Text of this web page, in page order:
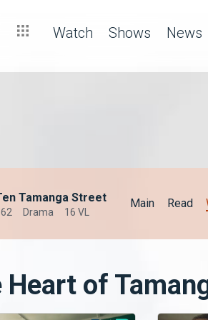
Watch Shows News
Tamanga Street
Drama 16 VL
Main Read
Heart of